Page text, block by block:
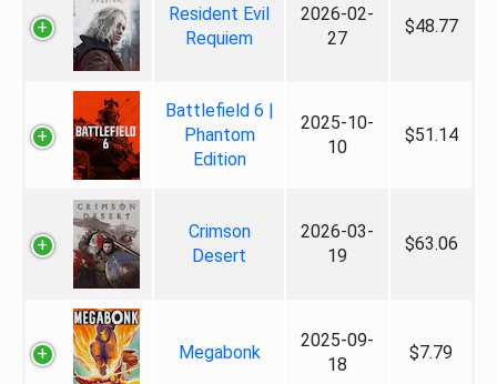
Resident Evil
Requiem
2026-02-
27
$48.77
Battlefield 6 |
Phantom
Edition
2025-10-
10
$51.14
Crimson
Desert
2026-03-
19
$63.06
Megabonk
2025-09-
18
$7.79